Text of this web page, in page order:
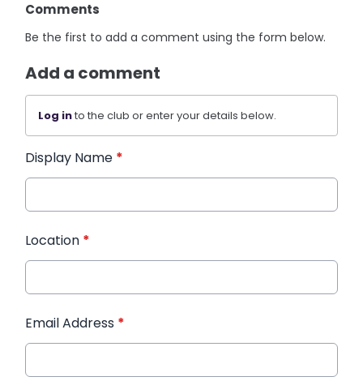
Comments
Be the first to add a comment using the form below.
Add a comment
Log into the club or enter your details below.
Display Name *
Location *
Email Address *